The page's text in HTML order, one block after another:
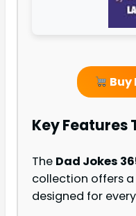
Buy
Key Features
The Dad Jokes
collection offers
designed for